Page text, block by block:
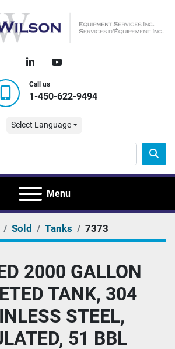
linkedinyoutube
Call us
1-450-622-9494
Select Language
Menu
Sold Tanks 7373
2000 GALLON
TANK, 304
STEEL,
51 BBL